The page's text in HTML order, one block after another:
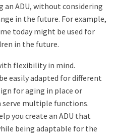
an ADU, without considering
in the future. For example,
today might be used for
in the future.
flexibility in mind.
easily adapted for different
for aging in place or
multiple functions.
you create an ADU that
being adaptable for the